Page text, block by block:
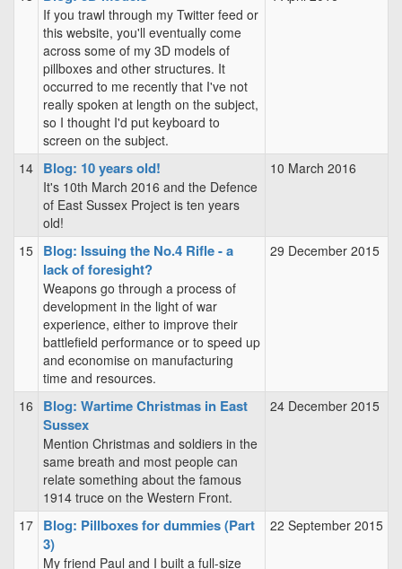
If you trawl through my Twitter feed or
this website, you'll eventually come
across some of my 3D models of
pillboxes and other structures. It
occurred to me recently that I've not
really spoken at length on the subject,
so I thought I'd put keyboard to
screen on the subject.
14 Blog: 10 years old!
It's 10th March 2016 and the Defence
of East Sussex Project is ten years
old!
10 March 2016
15 Blog: Issuing the No.4 Rifle - a
lack of foresight?
Weapons go through a process of
development in the light of war
experience, either to improve their
battlefield performance or to speed up
and economise on manufacturing
time and resources.
29 December 2015
16
Blog: Wartime Christmas in East
Sussex
Mention Christmas and soldiers in the
same breath and most people can
relate something about the famous
1914 truce on the Western Front.
24 December 2015
17 Blog: Pillboxes for dummies (Part
3)
My friend Paul and I built a full-size
22 September 2015